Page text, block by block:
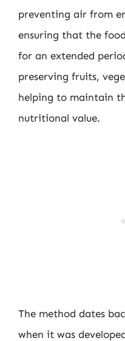
preventing air from
ensuring that the
for an extended
preserving fruits,
helping to maintain
nutritional value.
The method dates
when it was